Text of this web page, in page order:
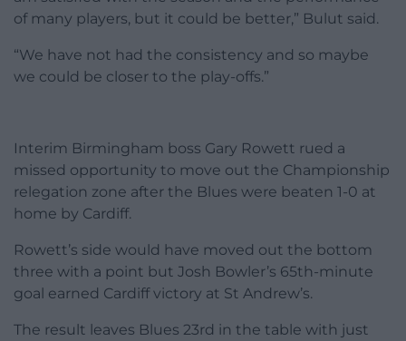
of many players, but it could be better,” Bulut said.
“We have not had the consistency and so maybe
we could be closer to the play-offs.”
Interim Birmingham boss Gary Rowett rued a
missed opportunity to move out the Championship
relegation zone after the Blues were beaten 1-0 at
home by Cardiff.
Rowett’s side would have moved out the bottom
three with a point but Josh Bowler’s 65th-minute
goal earned Cardiff victory at St Andrew’s.
The result leaves Blues 23rd in the table with just